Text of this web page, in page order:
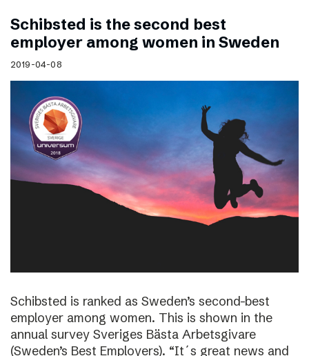
Schibsted is the second best
employer among women in Sweden
2019-04-08
Schibsted is ranked as Sweden’s second-best
employer among women. This is shown in the
annual survey Sveriges Bästa Arbetsgivare
(Sweden’s Best Employers). “It´s great news and